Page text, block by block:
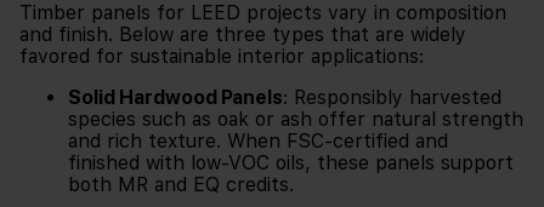
Timber panels for LEED projects vary in composition
and finish. Below are three types that are widely
favored for sustainable interior applications:
Solid Hardwood Panels: Responsibly harvested
species such as oak or ash offer natural strength
and rich texture. When FSC-certified and
finished with low-VOC oils, these panels support
both MR and EQ credits.